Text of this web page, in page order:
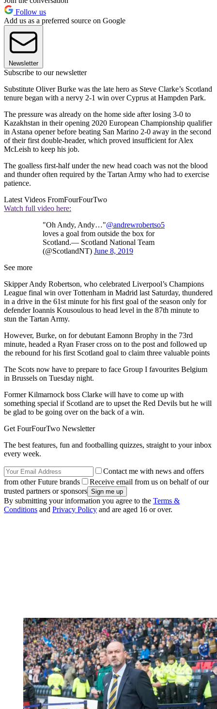
Follow us
Add us as a preferred source on Google
Newsletter
Subscribe to our newsletter
Substitute Oliver Burke was the late hero as Steve Clarke’s Scotland
tenure began with a nervy 2-1 win over Cyprus at Hampden Park.
The pressure was already on the home side after losing 3-0 to
Kazakhstan in their opening 2020 European Championship qualifier
in Astana opener before beating San Marino 2-0 away in the second
of their first double-header, which proved insufficient for Alex
McLeish to keep his job.
The goalless first-half under the new head coach was not the blood
and thunder often required by the Tartan Army who had to exercise
patience.
Latest Videos FromFourFourTwo
Watch full video here:
"Oh Andy, Andy…"@andrewrobertso5
loves a goal from outside the box for
Scotland.— Scotland National Team
(@ScotlandNT) June 8, 2019
See more
Skipper Andy Robertson, who celebrated Liverpool’s Champions
League final win over Tottenham in Madrid last Saturday, thundered
in a drive in the 61st minute for his first goal of the season only for
defender Ioannis Kousoulous to head level in the 87th minute to
stun the Tartan Army.
However, Burke, on for debutant Eamonn Brophy in the 73rd
minute, headed a Ryan Fraser cross on to the post and followed up
the rebound for his first Scotland goal to claim three valuable points
The Scots now have to prepare to face Group I favourites Belgium
in Brussels on Tuesday night.
Former Kilmarnock boss Clarke will have to come up with
something special if Scotland are to upset the Red Devils but he will
be glad to be going over on the back of a win.
Get FourFourTwo Newsletter
The best features, fun and footballing quizzes, straight to your inbox
every week.
Contact me with news and offers
from other Future brands
Receive email from us on behalf of our
trusted partners or sponsors
By submitting your information you agree to the Terms &
Conditions and Privacy Policy and are aged 16 or over.